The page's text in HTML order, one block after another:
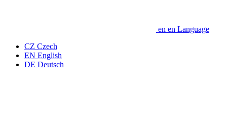
en en Language
CZ Czech
EN English
DE Deutsch